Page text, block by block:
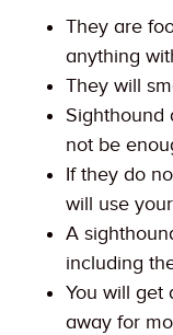
They are
anything
They will
Sighthound
not be
If they do
will use
A
including
You will get
away for